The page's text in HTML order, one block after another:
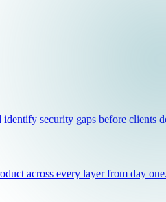
security gaps before clients
across every layer from day